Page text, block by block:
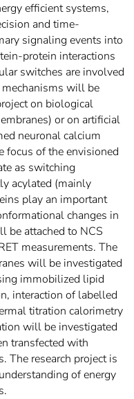
efficient systems,
and time-
signaling events into
protein interactions
switches are involved
will be
on biological
or on artificial
neuronal calcium
focus of the envisioned
as switching
acylated (mainly
play an important
changes in
be attached to NCS
measurements. The
will be investigated
immobilized lipid
interaction of labelled
titration calorimetry
will be investigated
transfected with
The research project is
of energy